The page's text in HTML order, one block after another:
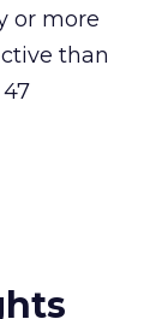
or more
than